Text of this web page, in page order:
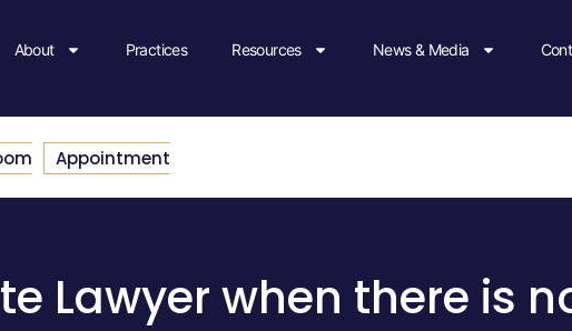
About Practices Resources News & Media
Appointment
Lawyer when there is